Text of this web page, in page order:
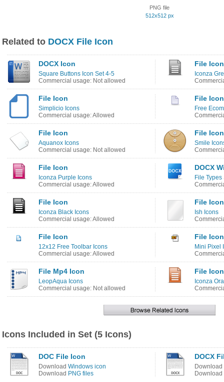
PNG file
512x512 px
Related to DOCX File Icon
DOCX Icon
Square Buttons Icon Set 4-5
Commercial usage: Not allowed
File Icon
Iconza
File Icon
Simplicio Icons
Commercial usage: Allowed
File Icon
Free
File Icon
Aquanox Icons
Commercial usage: Not allowed
File Icon
Smile
File Icon
Iconza Purple Icons
Commercial usage: Allowed
DOCX
File
File Icon
Iconza Black Icons
Commercial usage: Allowed
File Icon
Ish Icons
File Icon
12x12 Free Toolbar Icons
Commercial usage: Allowed
File Icon
Mini Pixel
File Mp4 Icon
LeopAqua Icons
Commercial usage: Not allowed
File Icon
Iconza
Icons Included in Set (5 Icons)
DOC File Icon
Download Windows icon
Download PNG files
DOCX
Download
Download